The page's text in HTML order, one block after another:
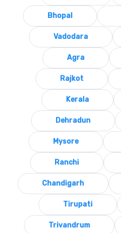
Bhopal
Vadodara
Agra
Rajkot
Kerala
Dehradun
Mysore
Ranchi
Chandigarh
Tirupati
Trivandrum